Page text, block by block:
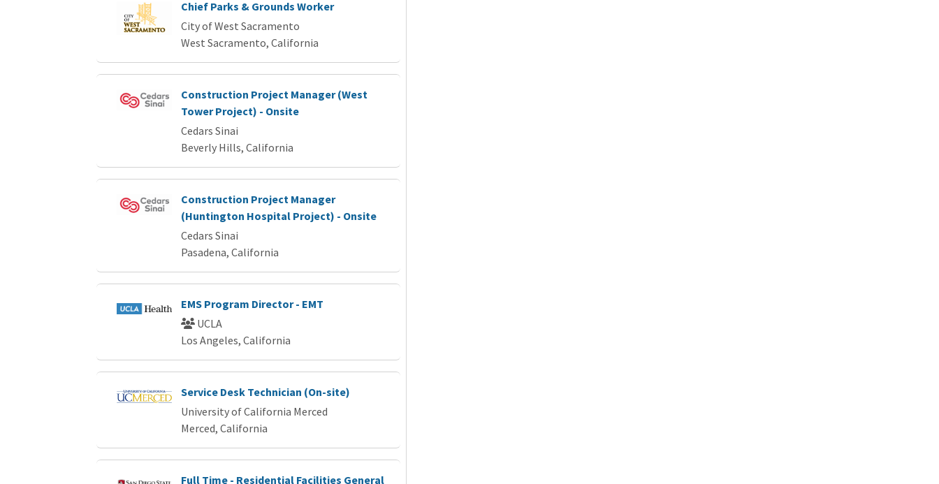
Chief Parks & Grounds Worker
City of West Sacramento
West Sacramento, California
Construction Project Manager (West
Tower Project) - Onsite
Cedars Sinai
Beverly Hills, California
Construction Project Manager
(Huntington Hospital Project) - Onsite
Cedars Sinai
Pasadena, California
EMS Program Director - EMT
UCLA
Los Angeles, California
Service Desk Technician (On-site)
University of California Merced
Merced, California
Full Time - Residential Facilities General